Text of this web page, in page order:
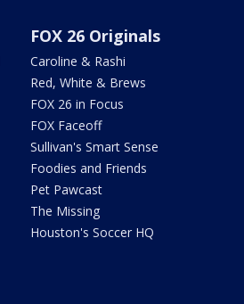
FOX 26 Originals
Caroline & Rashi
Red, White & Brews
FOX 26 in Focus
FOX Faceoff
Sullivan's Smart Sense
Foodies and Friends
Pet Pawcast
The Missing
Houston's Soccer HQ